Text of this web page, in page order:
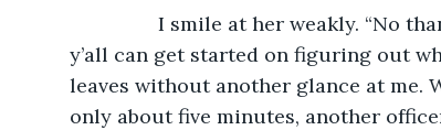
I smile at her weakly. “No
y’all can get started on figuring out
leaves without another glance at me.
only about five minutes, another